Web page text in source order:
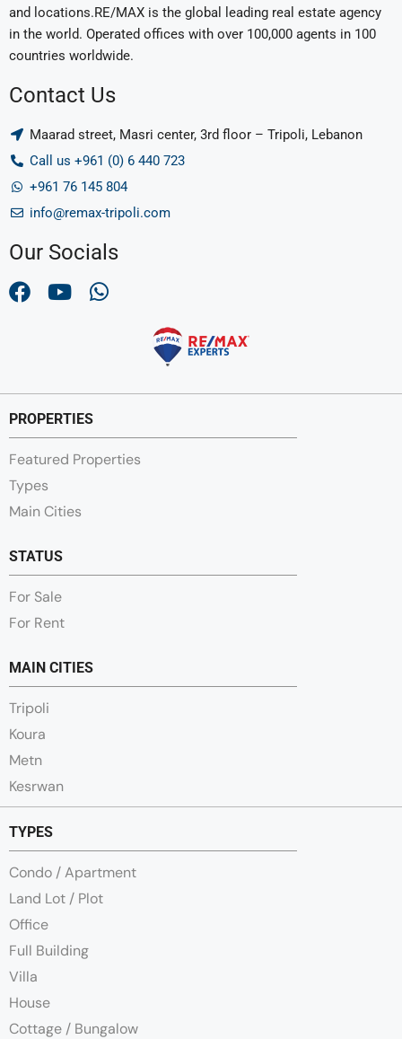
and locations.RE/MAX is the global leading real estate agency
in the world. Operated offices with over 100,000 agents in 100
countries worldwide.
Contact Us
Maarad street, Masri center, 3rd floor – Tripoli, Lebanon
Call us +961 (0) 6 440 723
+961 76 145 804
info@remax-tripoli.com
Our Socials
PROPERTIES
Featured Properties
Types
Main Cities
STATUS
For Sale
For Rent
MAIN CITIES
Tripoli
Koura
Metn
Kesrwan
TYPES
Condo / Apartment
Land Lot / Plot
Office
Full Building
Villa
House
Cottage / Bungalow